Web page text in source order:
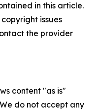
in this article.
issues
the provider
content "as is"
do not accept any